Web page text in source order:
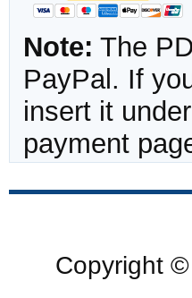
Note: The
PayPal. If
insert it
payment
Copyright